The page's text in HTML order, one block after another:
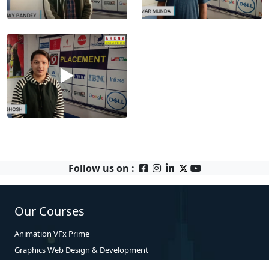
Follow us on :
Our Courses
Animation VFx Prime
Graphics Web Design & Development